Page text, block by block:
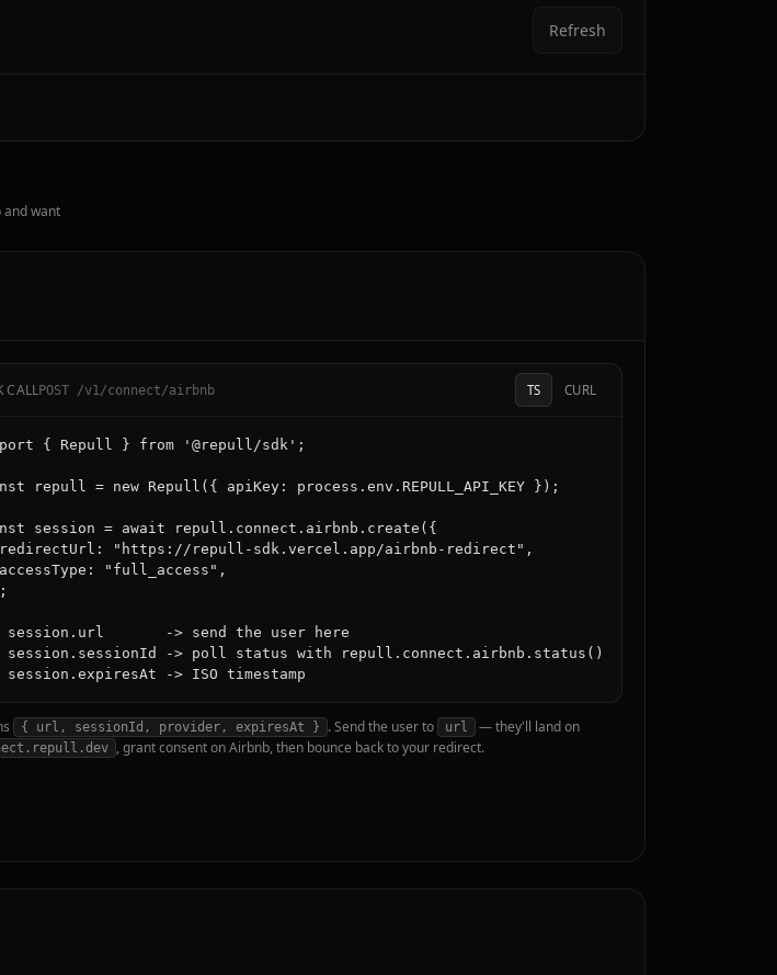
Refresh
and want
CALLPOST /v1/connect/airbnb TS CURL
{ Repull } from '@repull/sdk';
repull = new Repull({ apiKey: process.env.REPULL_API_KEY });
session = await repull.connect.airbnb.create({
"https://repull-sdk.vercel.app/airbnb-redirect",
"full_access",
-> send the user here
-> poll status with repull.connect.airbnb.status()
{ url, sessionId, provider, expiresAt } . Send the user to url — they'll land on
, grant consent on Airbnb, then bounce back to your redirect.